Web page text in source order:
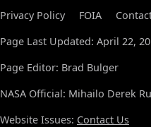
Privacy Policy FOIA
Page Last Updated: April 22,
Page Editor: Brad Bulger
NASA Official: Mihailo Derek
Website Issues: Contact Us